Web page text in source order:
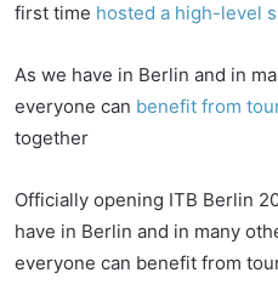
first time hosted a high-level
As we have in Berlin and in
everyone can benefit from
together
Officially opening ITB Berlin
have in Berlin and in many
everyone can benefit from